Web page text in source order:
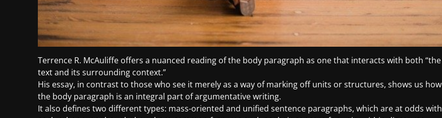
Terrence R. McAuliffe offers a nuanced reading of the body paragraph as one that interacts with both “the
text and its surrounding context.”
His essay, in contrast to those who see it merely as a way of marking off units or structures, shows us how
the body paragraph is an integral part of argumentative writing.
It also defines two different types: mass-oriented and unified sentence paragraphs, which are at odds with